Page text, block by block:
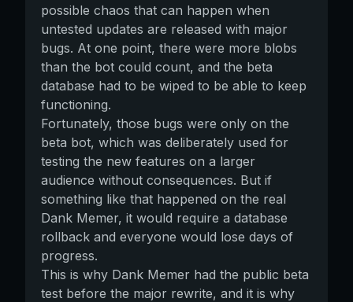
possible chaos that can happen when
untested updates are released with major
bugs. At one point, there were more blobs
than the bot could count, and the beta
database had to be wiped to be able to keep
functioning.
Fortunately, those bugs were only on the
beta bot, which was deliberately used for
testing the new features on a larger
audience without consequences. But if
something like that happened on the real
Dank Memer, it would require a database
rollback and everyone would lose days of
progress.
This is why Dank Memer had the public beta
test before the major rewrite, and it is why